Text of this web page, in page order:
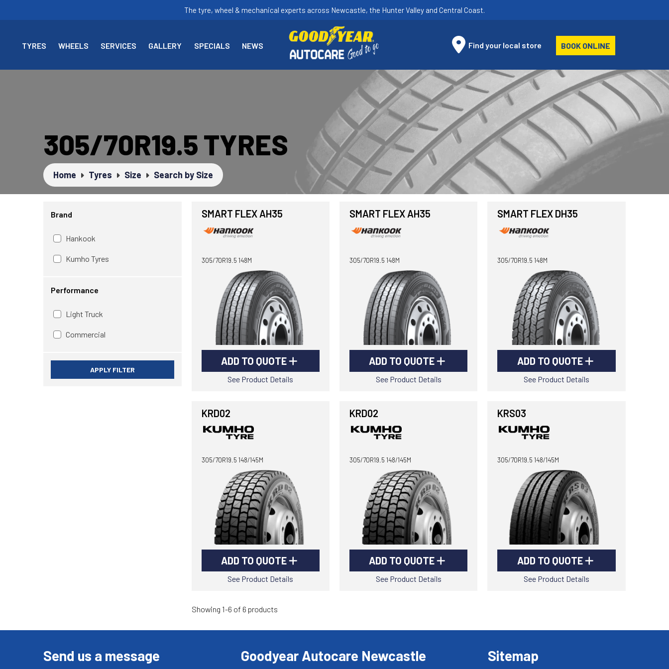
The tyre, wheel & mechanical experts across Newcastle, the Hunter Valley and Central Coast.
TYRES WHEELS SERVICES GALLERY SPECIALS NEWS Find your local store BOOK ONLINE
305/70R19.5 TYRES
Home Tyres Size Search by Size
Brand
Hankook
Kumho Tyres
Performance
Light Truck
Commercial
APPLY FILTER
SMART FLEX AH35
305/70R19.5 148M
ADD TO QUOTE
See Product Details
SMART FLEX AH35
305/70R19.5 148M
ADD TO QUOTE
See Product Details
SMART FLEX DH35
305/70R19.5 148M
ADD TO QUOTE
See Product Details
KRD02
305/70R19.5 148/145M
ADD TO QUOTE
See Product Details
KRD02
305/70R19.5 148/145M
ADD TO QUOTE
See Product Details
KRS03
305/70R19.5 148/145M
ADD TO QUOTE
See Product Details
Showing 1-6 of 6 products
Send us a message Goodyear Autocare Newcastle Sitemap